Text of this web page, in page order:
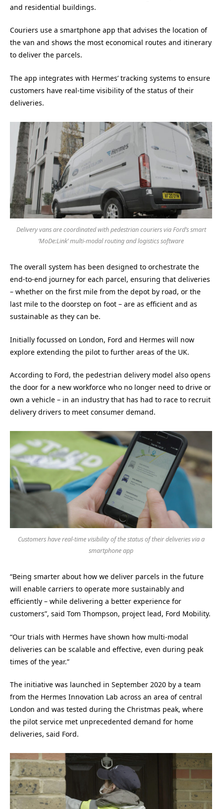
and residential buildings.
Couriers use a smartphone app that advises the location of
the van and shows the most economical routes and itinerary
to deliver the parcels.
The app integrates with Hermes’ tracking systems to ensure
customers have real-time visibility of the status of their
deliveries.
Delivery vans are coordinated with pedestrian couriers via Ford’s smart
‘MoDe:Link’ multi-modal routing and logistics software
The overall system has been designed to orchestrate the
end-to-end journey for each parcel, ensuring that deliveries
– whether on the first mile from the depot by road, or the
last mile to the doorstep on foot – are as efficient and as
sustainable as they can be.
Initially focussed on London, Ford and Hermes will now
explore extending the pilot to further areas of the UK.
According to Ford, the pedestrian delivery model also opens
the door for a new workforce who no longer need to drive or
own a vehicle – in an industry that has had to race to recruit
delivery drivers to meet consumer demand.
Customers have real-time visibility of the status of their deliveries via a
smartphone app
“Being smarter about how we deliver parcels in the future
will enable carriers to operate more sustainably and
efficiently – while delivering a better experience for
customers”, said Tom Thompson, project lead, Ford Mobility.
“Our trials with Hermes have shown how multi-modal
deliveries can be scalable and effective, even during peak
times of the year.”
The initiative was launched in September 2020 by a team
from the Hermes Innovation Lab across an area of central
London and was tested during the Christmas peak, where
the pilot service met unprecedented demand for home
deliveries, said Ford.